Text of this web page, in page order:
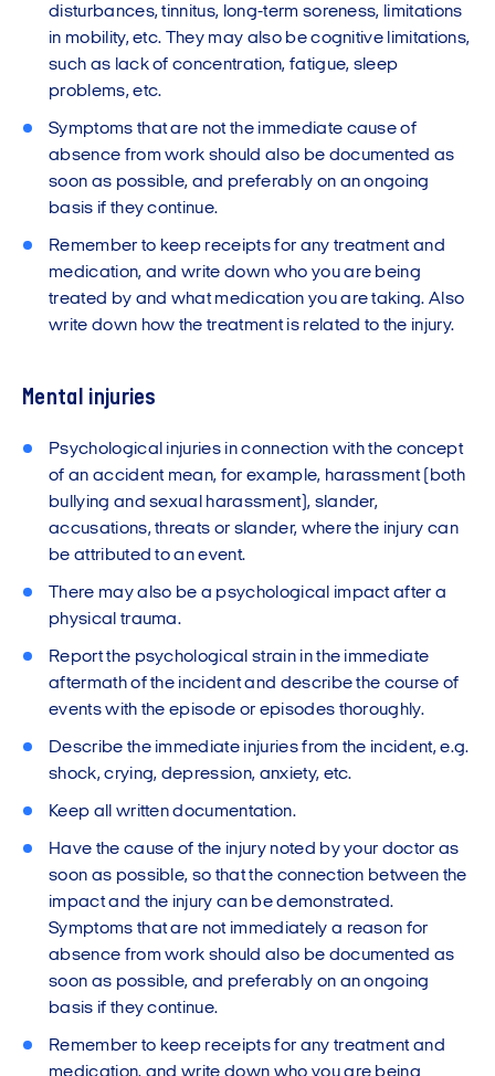
disturbances, tinnitus, long-term soreness, limitations
in mobility, etc. They may also be cognitive limitations,
such as lack of concentration, fatigue, sleep
problems, etc.
Symptoms that are not the immediate cause of
absence from work should also be documented as
soon as possible, and preferably on an ongoing
basis if they continue.
Remember to keep receipts for any treatment and
medication, and write down who you are being
treated by and what medication you are taking. Also
write down how the treatment is related to the injury.
Mental injuries
Psychological injuries in connection with the concept
of an accident mean, for example, harassment (both
bullying and sexual harassment), slander,
accusations, threats or slander, where the injury can
be attributed to an event.
There may also be a psychological impact after a
physical trauma.
Report the psychological strain in the immediate
aftermath of the incident and describe the course of
events with the episode or episodes thoroughly.
Describe the immediate injuries from the incident, e.g.
shock, crying, depression, anxiety, etc.
Keep all written documentation.
Have the cause of the injury noted by your doctor as
soon as possible, so that the connection between the
impact and the injury can be demonstrated.
Symptoms that are not immediately a reason for
absence from work should also be documented as
soon as possible, and preferably on an ongoing
basis if they continue.
Remember to keep receipts for any treatment and